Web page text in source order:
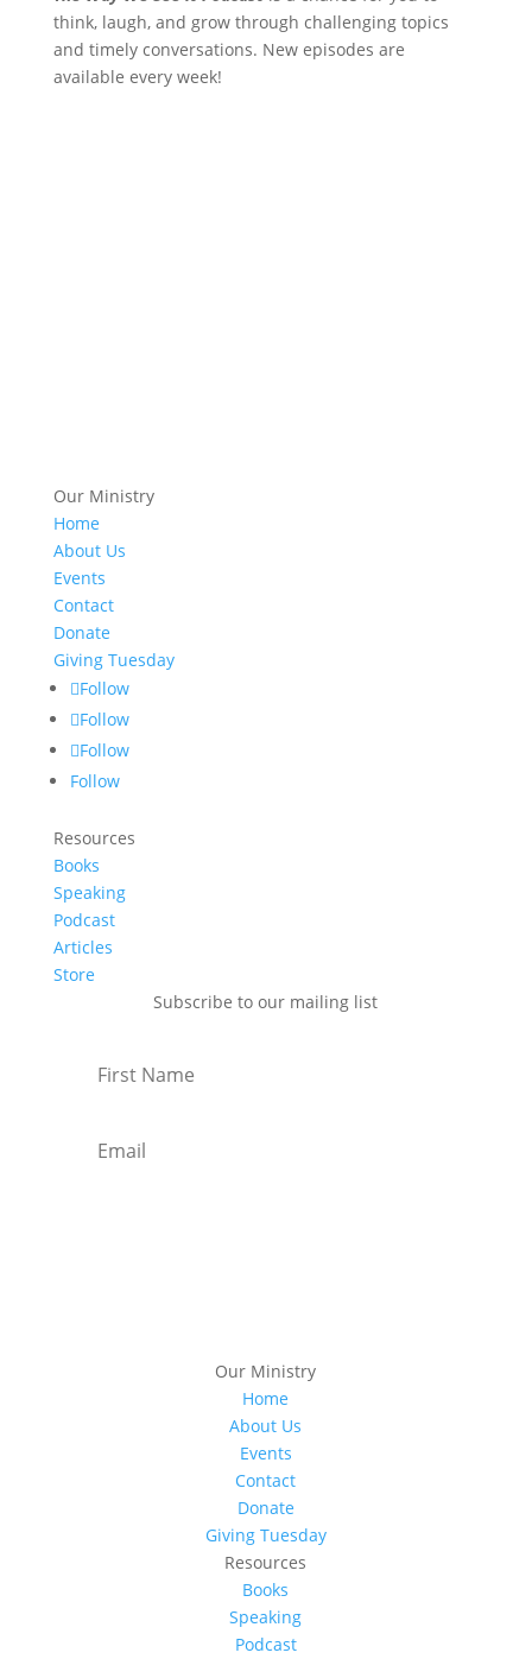
think, laugh, and grow through challenging topics
and timely conversations. New episodes are
available every week!
Our Ministry
Home
About Us
Events
Contact
Donate
Giving Tuesday
Follow
Follow
Follow
Follow
Resources
Books
Speaking
Podcast
Articles
Store
Subscribe to our mailing list
Our Ministry
Home
About Us
Events
Contact
Donate
Giving Tuesday
Resources
Books
Speaking
Podcast